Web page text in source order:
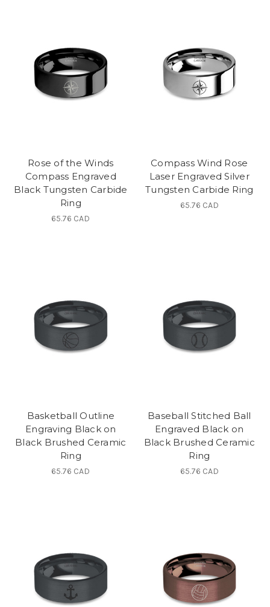
Rose of the Winds
Compass Engraved
Black Tungsten Carbide
Ring
65.76 CAD
Compass Wind Rose
Laser Engraved Silver
Tungsten Carbide Ring
65.76 CAD
Basketball Outline
Engraving Black on
Black Brushed Ceramic
Ring
65.76 CAD
Baseball Stitched Ball
Engraved Black on
Black Brushed Ceramic
Ring
65.76 CAD